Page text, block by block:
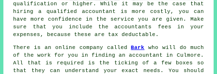
qualification or higher. While it may be the case that
hiring a qualified accountant is more costly, you can
have more confidence in the service you are given. Make
sure that you include the accountants fees in your
expenses, because these are tax deductable .
There is an online company calledBark
who will do much
of the work for you in finding an accountant in Culmore.
All that is required is the ticking of a few
boxes so
that they can understand your exact needs. You should